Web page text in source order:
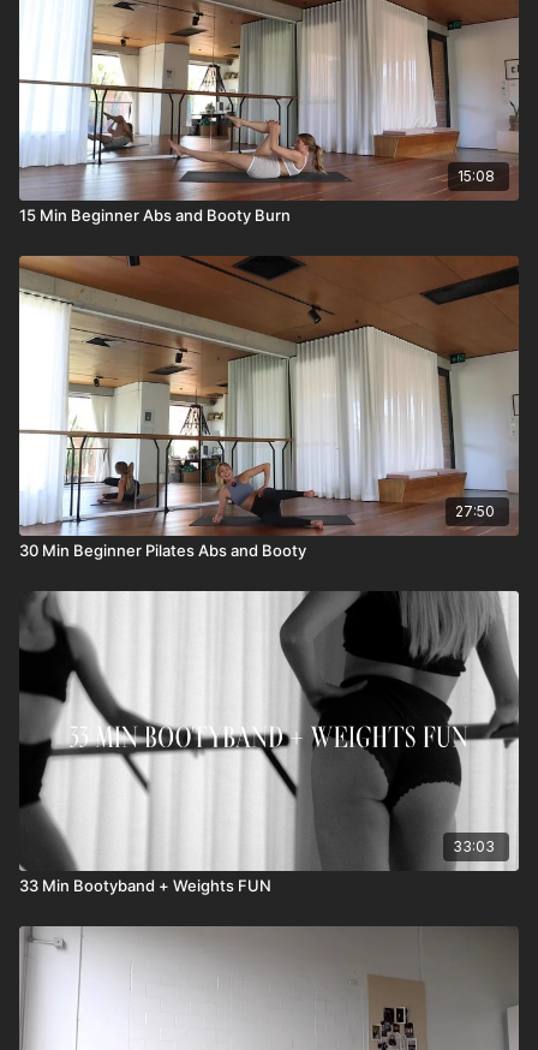
15:08
15 Min Beginner Abs and Booty Burn
27:50
30 Min Beginner Pilates Abs and Booty
33:03
33 Min Bootyband + Weights FUN